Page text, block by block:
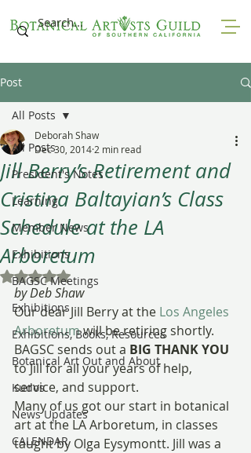
Post
All Posts
President's Notes
Learning
Member News
Exhibitions
BAGSC Meetings
Exhibitions
Exhibitions, Books, Resources
Botanical Art Out and About
Kudos
News Updates
CALENDAR
All Posts
Jill Berry’s Retirement and
Cristina Baltayian’s Class
Schedule at the LA
Arboretum
Deborah Shaw
Dec 30, 2014 2 min read
Rated NaN out of 5 stars.
by Deb Shaw
Our dear Jill Berry at the Los Angeles
Arboretum will be retiring shortly.
BAGSC sends out a BIG THANK YOU
to Jill for all your years of help,
service, and support.
Many of us got our start in botanical
art at the LA Arboretum, in classes
taught by Olga Eysymontt. Jill was a